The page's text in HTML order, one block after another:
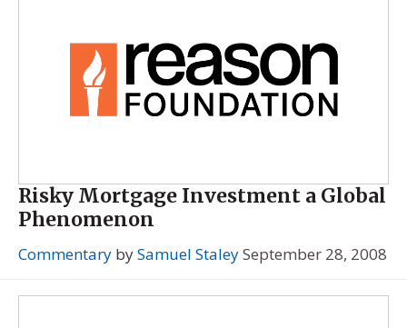
Risky Mortgage Investment a Global
Phenomenon
Commentary bySamuel StaleySeptember 28, 2008